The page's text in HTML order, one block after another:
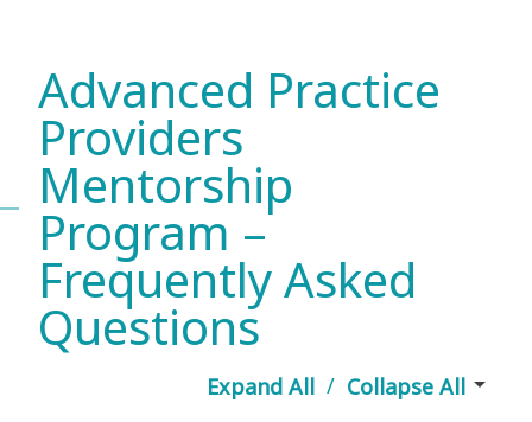
Advanced Practice
Providers
Mentorship
Program –
Frequently Asked
Questions
Expand All / Collapse All arrow_drop_down